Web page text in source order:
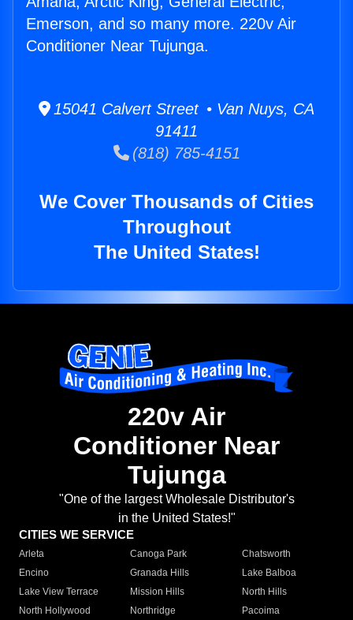
Emerson, and so many more. 220v Air
Conditioner Near Tujunga.
15041 Calvert Street • Van Nuys, CA
91411
(818) 785-4151
We Cover Thousands of Cities
Throughout
The United States!
220v Air
Conditioner Near
Tujunga
"One of the largest Wholesale Distributor's
in the United States!"
CITIES WE SERVICE
Arleta Canoga Park
Chatsworth
Encino
Granada Hills
Lake Balboa
Lake View Terrace
Mission Hills
North Hills
North Hollywood
Northridge
Pacoima